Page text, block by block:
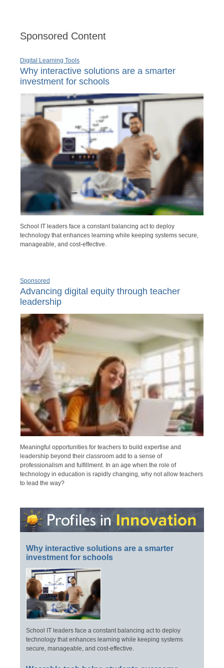
Sponsored Content
Digital Learning Tools
Why interactive solutions are a smarter
investment for schools
School IT leaders face a constant balancing act to deploy
technology that enhances learning while keeping systems secure,
manageable, and cost-effective.
Sponsored
Advancing digital equity through teacher
leadership
Meaningful opportunities for teachers to build expertise and
leadership beyond their classroom add to a sense of
professionalism and fulfillment. In an age when the role of
technology in education is rapidly changing, why not allow teachers
to lead the way?
Why interactive solutions are a smarter
investment for schools
School IT leaders face a constant balancing act to deploy
technology that enhances learning while keeping systems
secure, manageable, and cost-effective.